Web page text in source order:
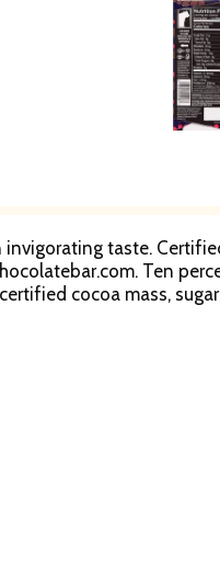
taste.
Ten
cocoa mass,
to learn more